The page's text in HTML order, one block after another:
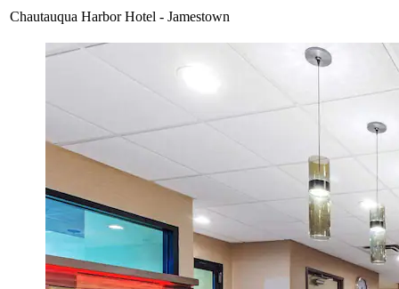
Chautauqua Harbor Hotel - Jamestown